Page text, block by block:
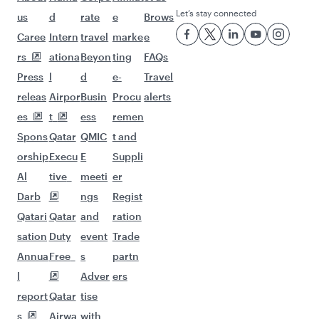
us
Caree
rs
Press
releas
es
Spons
orship
Al
Darb
Qatari
sation
Annua
l
report
s
d
Intern
ationa
l
Airpor
t
Qatar
Execu
tive
Qatar
Duty
Free
Qatar
Airwa
rate
travel
Beyon
d
Busin
ess
QMIC
E
meeti
ngs
and
event
s
Adver
tise
with
e
marke
ting
e-
Procu
remen
t and
Suppli
er
Regist
ration
Trade
partn
ers
Brows
e
FAQs
Travel
alerts
Let’s stay connected